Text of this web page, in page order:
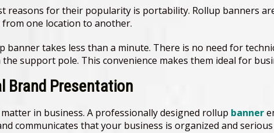
reasons for their popularity is portability. Rollup banners
one location to another.
banner takes less than a minute. There is no need for
the support pole. This convenience makes them ideal for
Brand Presentation
in business. A professionally designed rollup banner
communicates that your business is organized and